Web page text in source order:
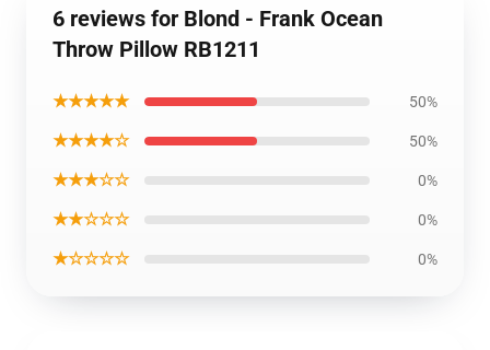
6 reviews for Blond - Frank Ocean
Throw Pillow RB1211
★★★★★ 50%
★★★★☆ 50%
★★★☆☆ 0%
★★☆☆☆ 0%
★☆☆☆☆ 0%